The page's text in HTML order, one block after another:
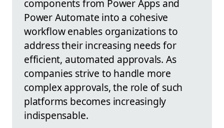
components from Power Apps and
Power Automate into a cohesive
workflow enables organizations to
address their increasing needs for
efficient, automated approvals. As
companies strive to handle more
complex approvals, the role of such
platforms becomes increasingly
indispensable.